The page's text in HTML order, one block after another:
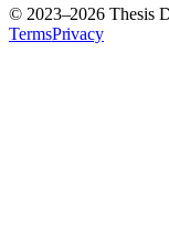
© 2023–2026 Thesis
TermsPrivacy